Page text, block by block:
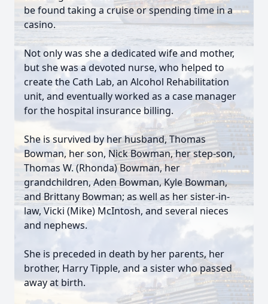
be found taking a cruise or spending time in a
casino.
Not only was she a dedicated wife and mother,
but she was a devoted nurse, who helped to
create the Cath Lab, an Alcohol Rehabilitation
unit, and eventually worked as a case manager
for the hospital insurance billing.
She is survived by her husband, Thomas
Bowman, her son, Nick Bowman, her step-son,
Thomas W. (Rhonda) Bowman, her
grandchildren, Aden Bowman, Kyle Bowman,
and Brittany Bowman; as well as her sister-in-
law, Vicki (Mike) McIntosh, and several nieces
and nephews.
She is preceded in death by her parents, her
brother, Harry Tipple, and a sister who passed
away at birth.